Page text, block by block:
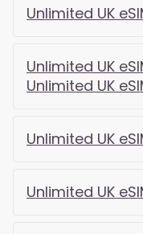
Unlimited UK
Unlimited UK
Unlimited UK
Unlimited UK
Unlimited UK